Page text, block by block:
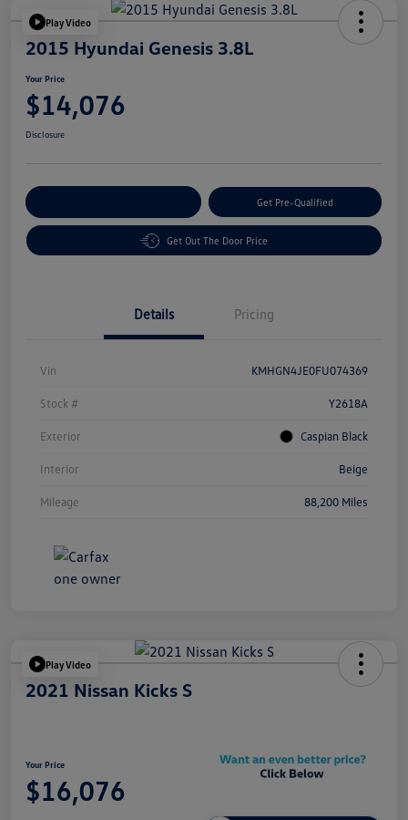
Play Video
2015 Hyundai Genesis 3.8L
Your Price
$14,076
Disclosure
Get Pre-Qualified
Get Out The Door Price
Details Pricing
Vin KMHGN4JE0FU074369
Stock # Y2618A
Exterior Caspian Black
Interior Beige
Mileage 88,200 Miles
Play Video
2021 Nissan Kicks S
Your Price
$16,076